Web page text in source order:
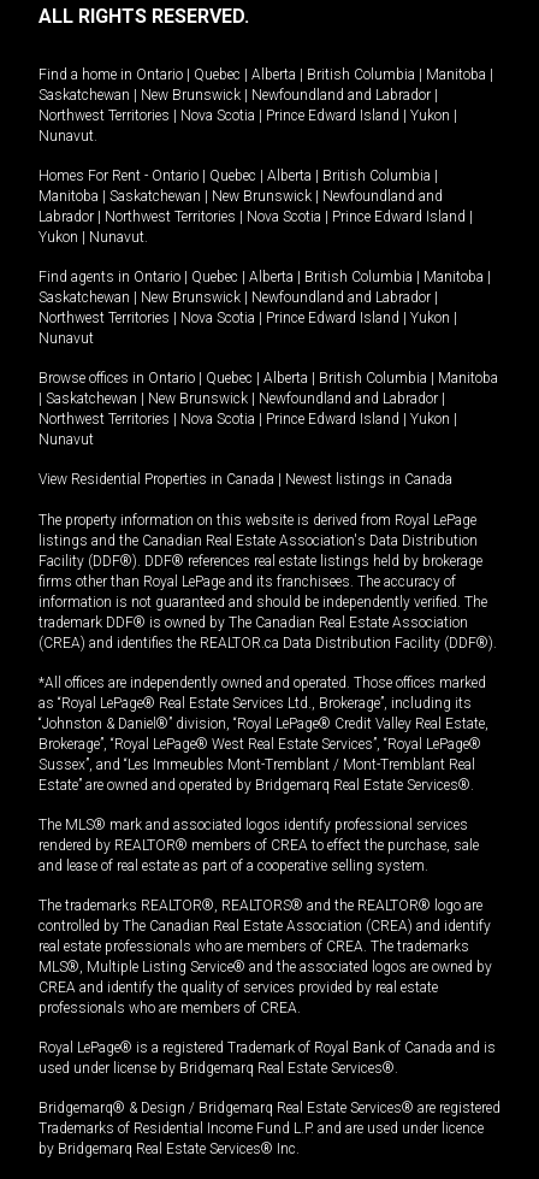
ALL RIGHTS RESERVED.
Find a home in Ontario Quebec Alberta British Columbia Manitoba
Saskatchewan
New Brunswick Newfoundland and Labrador
Northwest Territories
Nova Scotia Prince Edward Island Yukon
Nunavut.
Homes For Rent - Ontario Quebec Alberta British Columbia
Manitoba
Saskatchewan New Brunswick
Newfoundland and
Labrador
Northwest Territories Nova Scotia Prince Edward Island
Yukon
Nunavut.
Find agents in Ontario Quebec Alberta British Columbia Manitoba
Saskatchewan
New Brunswick Newfoundland and Labrador
Northwest Territories
Nova Scotia Prince Edward Island Yukon
Nunavut
Browse offices in Ontario Quebec Alberta British Columbia
Manitoba
Saskatchewan New Brunswick Newfoundland and Labrador
Northwest Territories
Nova Scotia Prince Edward Island Yukon
Nunavut
View Residential Properties in Canada Newest listings in Canada
The property information on this website is derived from Royal LePage
listings and the Canadian Real Estate Association's Data Distribution
Facility (DDF®). DDF® references real estate listings held by brokerage
firms other than Royal LePage and its franchisees. The accuracy of
information is not guaranteed and should be independently verified. The
trademark DDF® is owned by The Canadian Real Estate Association
(CREA) and identifies the REALTOR.ca Data Distribution Facility (DDF®).
*All offices are independently owned and operated. Those offices marked
as “Royal LePage® Real Estate Services Ltd., Brokerage”, including its
“Johnston & Daniel®” division, “Royal LePage® Credit Valley Real Estate,
Brokerage”, “Royal LePage® West Real Estate Services”, “Royal LePage®
Sussex”, and “Les Immeubles Mont-Tremblant / Mont-Tremblant Real
Estate” are owned and operated by Bridgemarq Real Estate Services®.
The MLS® mark and associated logos identify professional services
rendered by REALTOR® members of CREA to effect the purchase, sale
and lease of real estate as part of a cooperative selling system.
The trademarks REALTOR®, REALTORS® and the REALTOR® logo are
controlled by The Canadian Real Estate Association (CREA) and identify
real estate professionals who are members of CREA. The trademarks
MLS®, Multiple Listing Service® and the associated logos are owned by
CREA and identify the quality of services provided by real estate
professionals who are members of CREA.
Royal LePage® is a registered Trademark of Royal Bank of Canada and is
used under license by Bridgemarq Real Estate Services®.
Bridgemarq® & Design / Bridgemarq Real Estate Services® are registered
Trademarks of Residential Income Fund L.P. and are used under licence
by Bridgemarq Real Estate Services® Inc.